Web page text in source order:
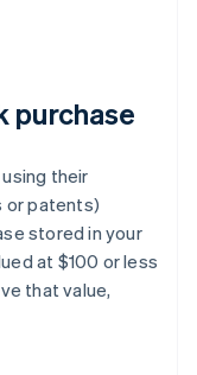
purchase
their
or patents)
stored in your
at $100 or less
that value,